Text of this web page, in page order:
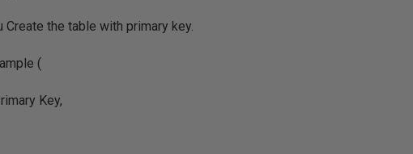
Create the table with primary key.
(
Key,